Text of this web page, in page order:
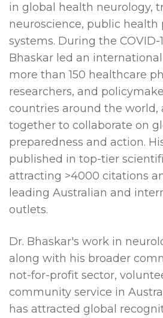
in global health neurology,
neuroscience, public health
systems. During the COVID-
Bhaskar led an
more than 150 healthcare
researchers, and
countries around the world,
together to collaborate on
preparedness and action.
published in top-tier
attracting >4000 citations
leading Australian and
outlets.
Dr. Bhaskar's work in
along with his broader
not-for-profit sector,
community service in
has attracted global